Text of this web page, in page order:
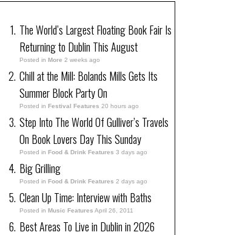
The World’s Largest Floating Book Fair Is
Returning to Dublin This August
Posted in More 2 weeks ago
Chill at the Mill: Bolands Mills Gets Its
Summer Block Party On
Posted in Festival Features 20 hours ago
Step Into The World Of Gulliver’s Travels
On Book Lovers Day This Sunday
Posted in Food & Drink Features 3 days ago
Big Grilling
Posted in Food & Drink Features 2 days ago
Clean Up Time: Interview with Baths
Posted in Music Features April 26, 2011
Best Areas To Live in Dublin in 2026